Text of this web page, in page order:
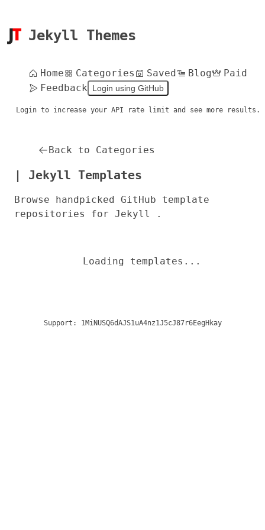
Jekyll Themes
Home Categories Saved Blog
Paid
Feedback
Login using GitHub
Login to increase your API rate limit and see more results.
Back to Categories
| Jekyll Templates
Browse handpicked GitHub template
repositories for Jekyll .
Loading templates...
Support: 1MiNUSQ6dAJS1uA4nz1J5cJ87r6EegHkay